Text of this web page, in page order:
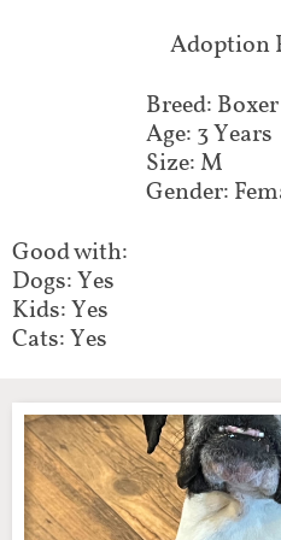
Adoption
Breed: Boxer
Age: 3 Years
Size: M
Gender:
Good with:
Dogs: Yes
Kids: Yes
Cats: Yes